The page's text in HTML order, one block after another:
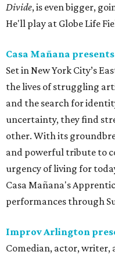
Divide, is even bigger,
He'll play at Globe Life
Casa Mañana presents
Set in New York City’s
the lives of struggling
and the search for
uncertainty, they find
other. With its
and powerful tribute to
urgency of living for
Casa Mañana's
performances through
Improv Arlington
Comedian, actor, writer,